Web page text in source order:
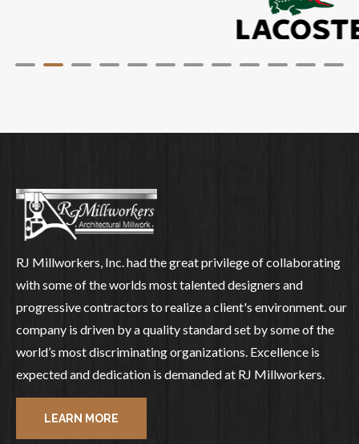
RJ Millworkers, Inc. had the great privilege of collaborating
with some of the worlds most talented designers and
progressive contractors to realize a client's environment. our
company is driven by a quality standard set by some of the
world’s most discriminating organizations. Excellence is
expected and dedication is demanded at RJ Millworkers.
LEARN MORE